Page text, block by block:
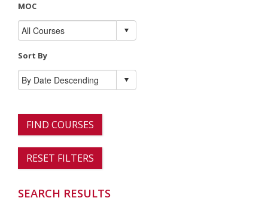
MOC
Sort By
FIND COURSES
RESET FILTERS
SEARCH RESULTS